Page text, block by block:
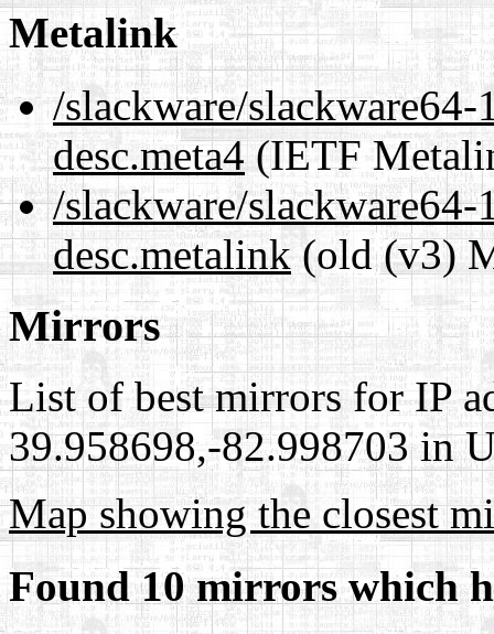
Metalink
/slackware/slackware64-
desc.meta4(IETF
/slackware/slackware64-
desc.metalink(old (v3)
Mirrors
List of best mirrors for IP
39.958698,-82.998703 in
Map showing the closest
Found 10 mirrors which